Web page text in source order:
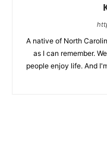
A native of North
as I can remember.
people enjoy life. And